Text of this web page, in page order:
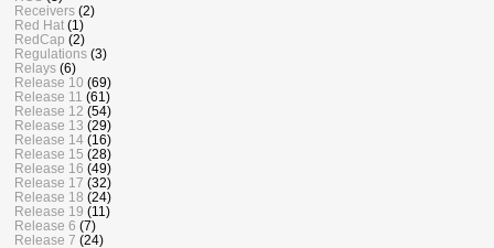
Receivers (2)
Red Hat (1)
RedCap (2)
Regulations (3)
Relays (6)
Release 10 (69)
Release 11 (61)
Release 12 (54)
Release 13 (29)
Release 14 (16)
Release 15 (28)
Release 16 (49)
Release 17 (32)
Release 18 (24)
Release 19 (11)
Release 6 (7)
Release 7 (24)